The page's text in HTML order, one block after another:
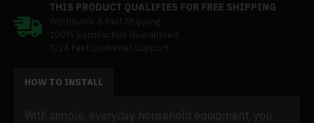
THIS PRODUCT QUALIFIES FOR FREE SHIPPING
Worldwide & Fast Shipping
100% Satisfaction Guaranteed
7/24 Fast Customer Support
HOW TO INSTALL
With simple, everyday household equipment, you